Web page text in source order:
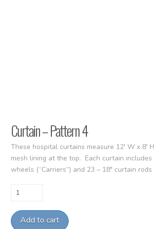
Curtain – Pattern 4
These hospital curtains measure 12′ W x 8′
mesh lining at the top. Each curtain includes
wheels (“Carriers”) and 23 – 18″ curtain rods
Curtain
Pattern
4
Add to cart